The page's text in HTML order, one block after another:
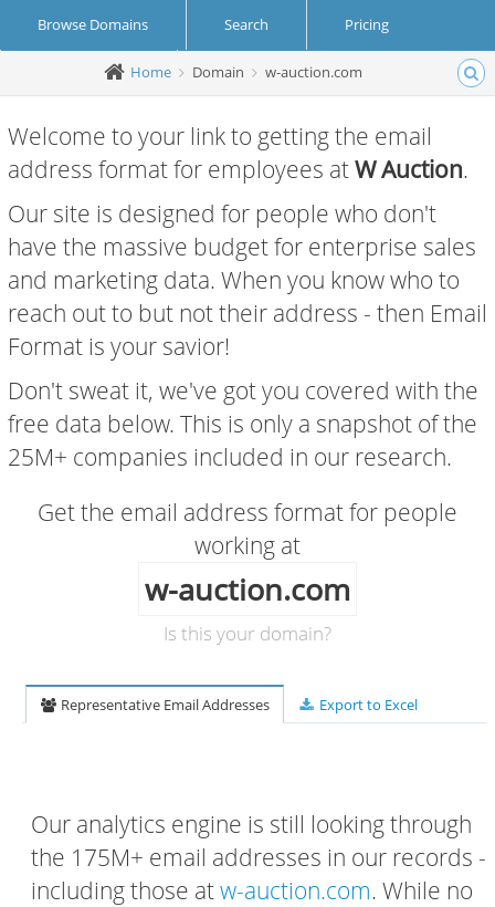
Browse Domains Search Pricing
Create Account Login
Home Domain w-auction.com
Welcome to your link to getting the email
address format for employees atW Auction.
Our site is designed for people who don't
have the massive budget for enterprise sales
and marketing data. When you know who to
reach out to but not their address - then Email
Format is your savior!
Don't sweat it, we've got you covered with the
free data below. This is only a snapshot of the
25M+ companies included in our research.
Get the email address format for people
working at
w-auction.com
Is this your domain?
Representative Email Addresses Export to Excel
Our analytics engine is still looking through
the 175M+ email addresses in our records -
including those atw-auction.com. While no